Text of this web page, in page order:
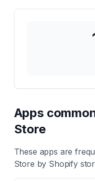
Apps
Store
These apps are
Store by Shopify